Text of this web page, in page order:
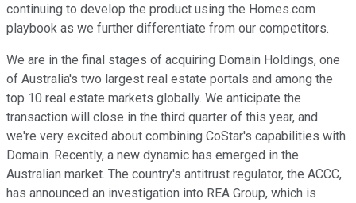
continuing to develop the product using the Homes.com
playbook as we further differentiate from our competitors.
We are in the final stages of acquiring Domain Holdings, one
of Australia's two largest real estate portals and among the
top 10 real estate markets globally. We anticipate the
transaction will close in the third quarter of this year, and
we're very excited about combining CoStar's capabilities with
Domain. Recently, a new dynamic has emerged in the
Australian market. The country's antitrust regulator, the ACCC,
has announced an investigation into REA Group, which is